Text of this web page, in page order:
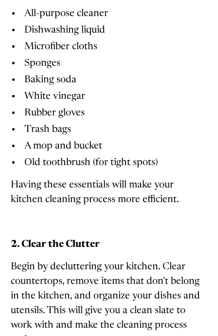
All-purpose cleaner
Dishwashing liquid
Microfiber cloths
Sponges
Baking soda
White vinegar
Rubber gloves
Trash bags
A mop and bucket
Old toothbrush (for tight spots)
Having these essentials will make your
kitchen cleaning process more efficient.
2. Clear the Clutter
Begin by decluttering your kitchen. Clear
countertops, remove items that don't belong
in the kitchen, and organize your dishes and
utensils. This will give you a clean slate to
work with and make the cleaning process